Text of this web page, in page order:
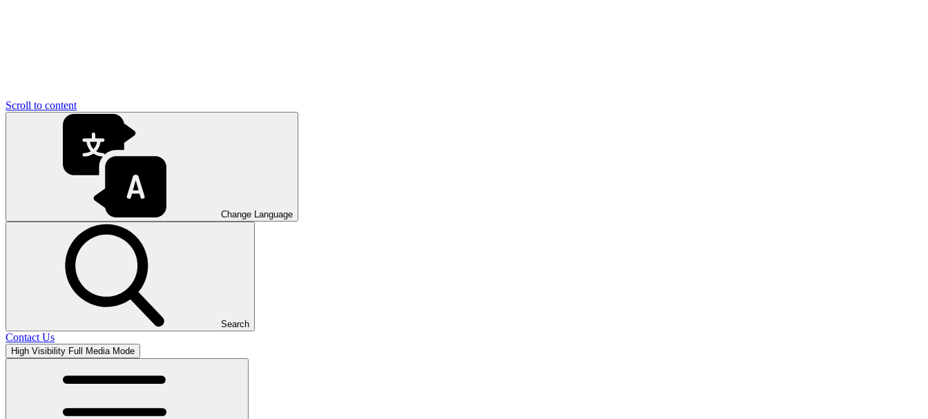
Scroll to content
Change Language
Search
Contact Us
High Visibility Full Media Mode